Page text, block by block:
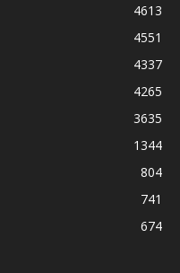
4613
4551
4337
4265
3635
1344
804
741
674